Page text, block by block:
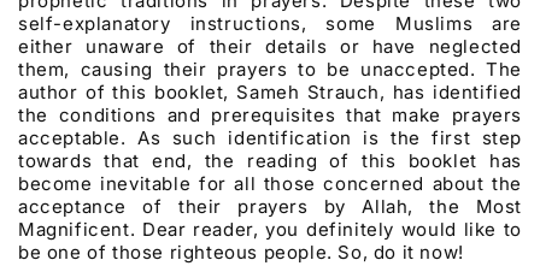
self-explanatory instructions, some Muslims are
either unaware of their details or have neglected
them, causing their prayers to be unaccepted. The
author of this booklet, Sameh Strauch, has identified
the conditions and prerequisites that make prayers
acceptable. As such identification is the first step
towards that end, the reading of this booklet has
become inevitable for all those concerned about the
acceptance of their prayers by Allah, the Most
Magnificent. Dear reader, you definitely would like to
be one of those righteous people. So, do it now!